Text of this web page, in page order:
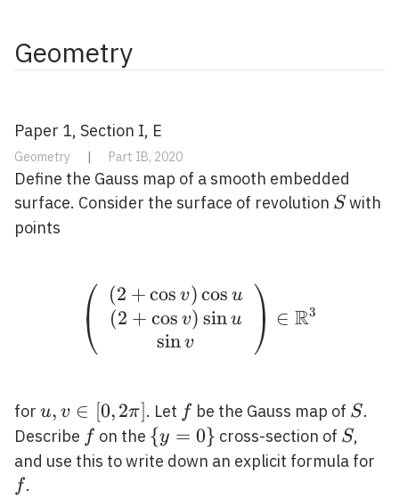
Geometry
Paper 1, Section I, E
Geometry | Part IB, 2020
Define the Gauss map of a smooth embedded
surface. Consider the surface of revolution S
S with
points
⎝
⎛ (2 + cos v) cos u
(2 + cos v) sinu
sinv ⎠
⎞ ∈ R3
for u, v
\in[0,2
\pi]
u, v ∈ [0,2π]. Let ff be the Gauss map of S
S.
Describe ff on the \
{y=0\}
{y = 0} cross-section of S
S,
and use this to write down an explicit formula for
f.